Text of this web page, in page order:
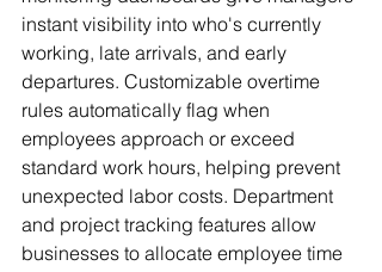
instant visibility into who's currently
working, late arrivals, and early
departures. Customizable overtime
rules automatically flag when
employees approach or exceed
standard work hours, helping prevent
unexpected labor costs. Department
and project tracking features allow
businesses to allocate employee time